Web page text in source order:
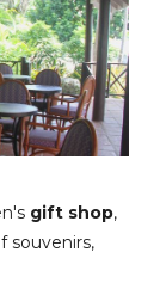
gift shop,
souvenirs,